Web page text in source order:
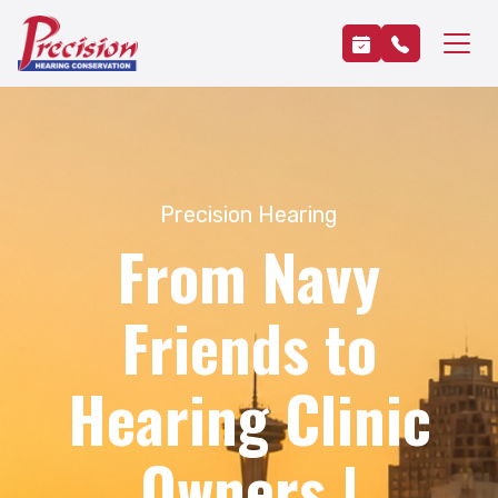
Precision Hearing
From Navy
Friends to
Hearing Clinic